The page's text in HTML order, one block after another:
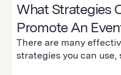
What Strategies
Promote An
There are many
strategies you can use,